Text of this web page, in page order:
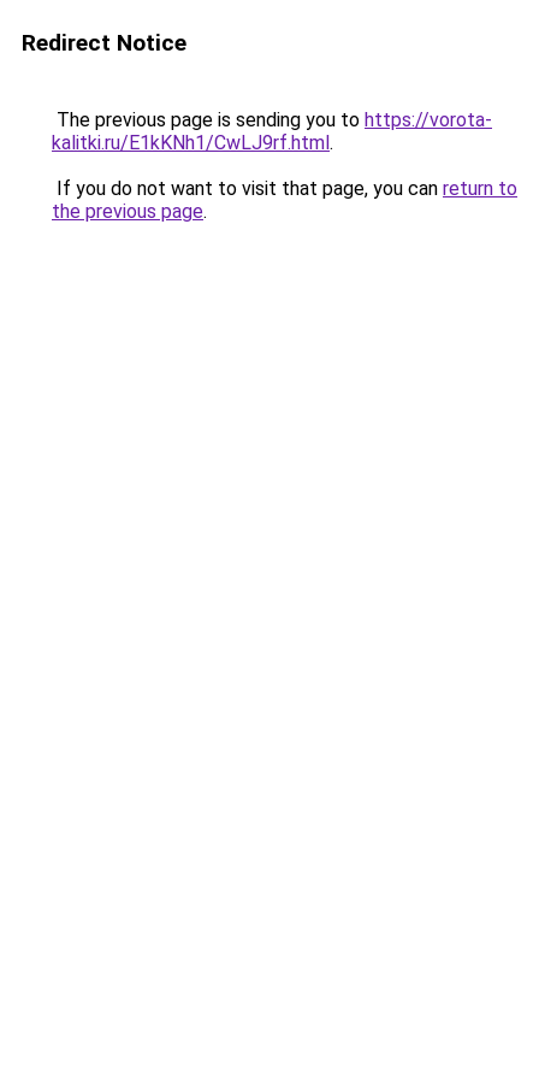
Redirect Notice
The previous page is sending you to https://vorota-
kalitki.ru/E1kKNh1/CwLJ9rf.html.
If you do not want to visit that page, you can return to
the previous page.